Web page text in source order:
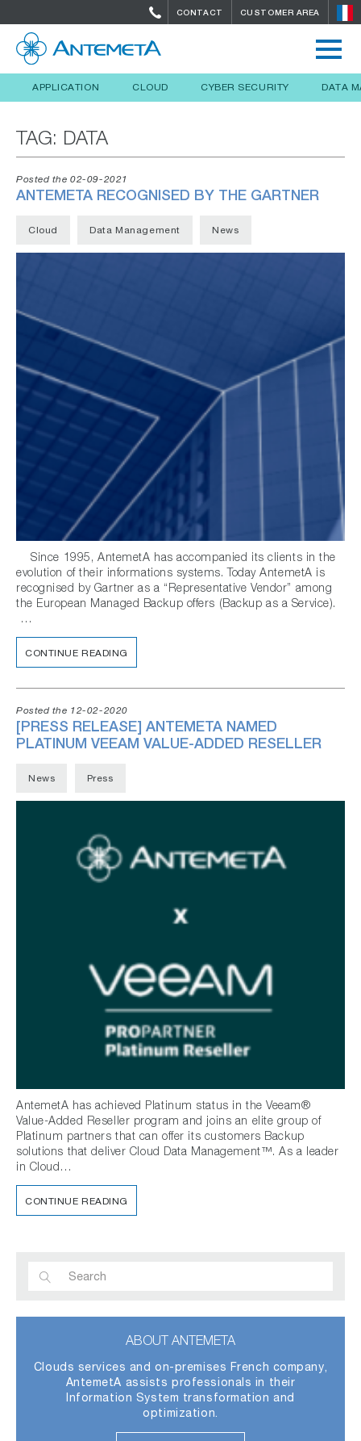
CONTACT CUSTOMER AREA
APPLICATION CLOUD CYBER SECURITY DATA
TAG: DATA
Posted the 02-09-2021
ANTEMETA RECOGNISED BY THE GARTNER
Cloud Data Management News
Since 1995, AntemetA has accompanied its clients in the
evolution of their informations systems. Today AntemetA is
recognised by Gartner as a “Representative Vendor” among
the European Managed Backup offers (Backup as a Service).
…
CONTINUE READING
Posted the 12-02-2020
[PRESS RELEASE] ANTEMETA NAMED
PLATINUM VEEAM VALUE-ADDED RESELLER
News Press
AntemetA has achieved Platinum status in the Veeam®
Value-Added Reseller program and joins an elite group of
Platinum partners that can offer its customers Backup
solutions that deliver Cloud Data Management™. As a leader
in Cloud…
CONTINUE READING
ABOUT ANTEMETA
Clouds services and on-premises French company,
AntemetA assists professionals in their
Information System transformation and
optimization.